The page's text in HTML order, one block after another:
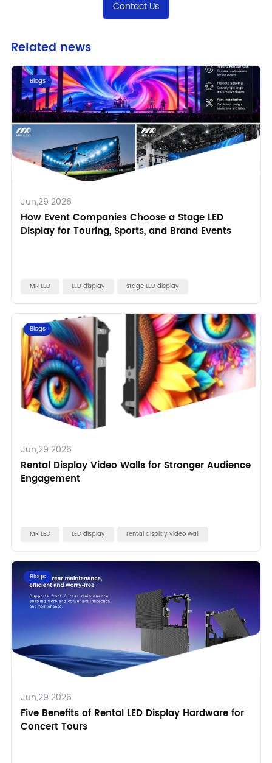
Contact Us
Related news
Blogs
Jun,29 2026
How Event Companies Choose a Stage LED
Display for Touring, Sports, and Brand Events
MR LED LED display stage LED display
Blogs
Jun,29 2026
Rental Display Video Walls for Stronger Audience
Engagement
MR LED LED display rental display video wall
Blogs
Jun,29 2026
Five Benefits of Rental LED Display Hardware for
Concert Tours